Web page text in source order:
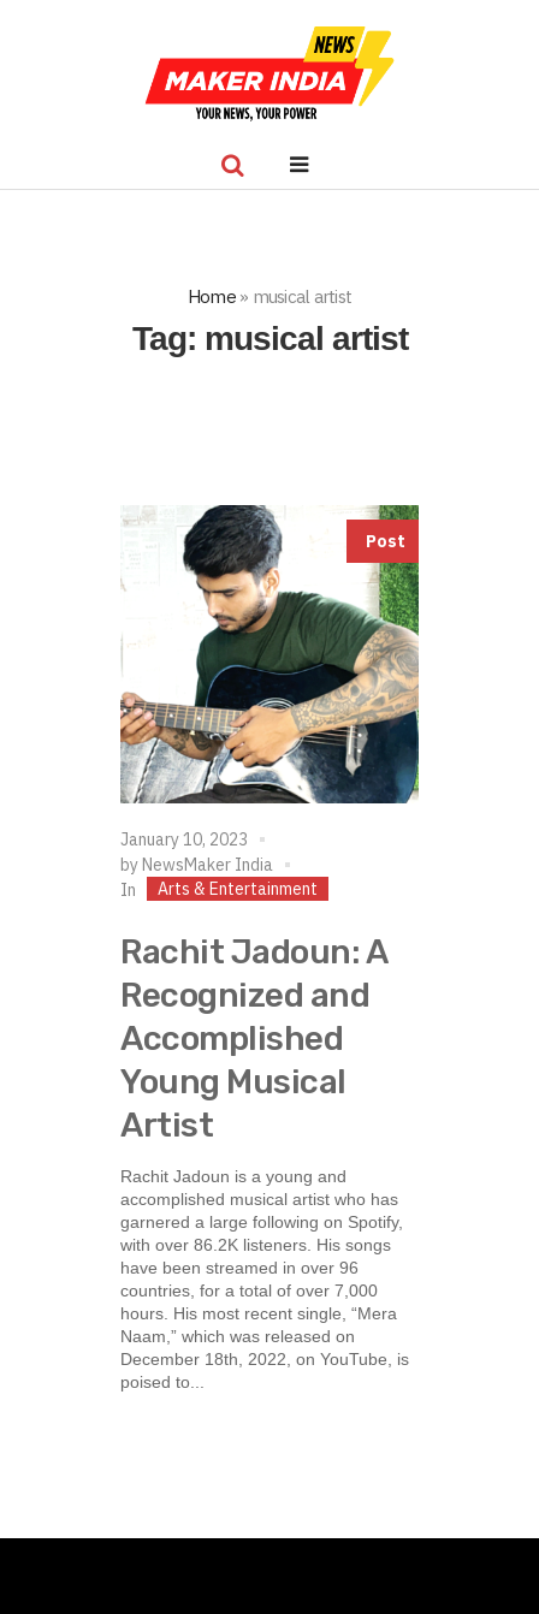
Home» musical artist
Tag: musical artist
Post
January 10, 2023
by NewsMaker India
In
Arts & Entertainment
Rachit Jadoun: A
Recognized and
Accomplished
Young Musical
Artist
Rachit Jadoun is a young and
accomplished musical artist who has
garnered a large following on Spotify,
with over 86.2K listeners. His songs
have been streamed in over 96
countries, for a total of over 7,000
hours. His most recent single, “Mera
Naam,” which was released on
December 18th, 2022, on YouTube, is
poised to...